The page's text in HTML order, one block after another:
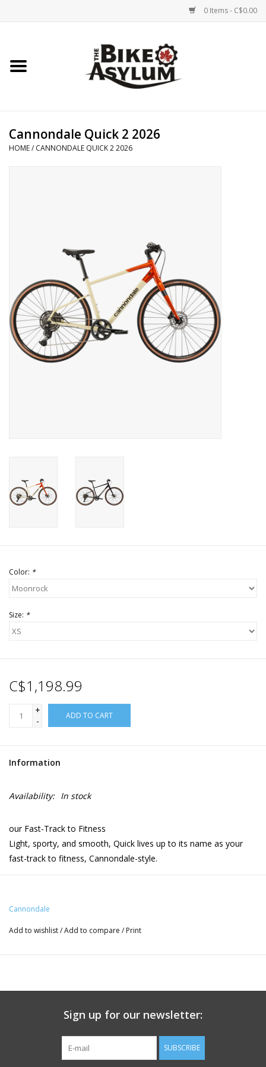
0 Items - C$0.00
Home
Cannondale Quick 2 2026
HOME/ CANNONDALE QUICK 2 2026
Color: *
Size: *
C$1,198.99
+
-
ADD TO CART
Information
Availability: In stock
our Fast-Track to Fitness
Light, sporty, and smooth, Quick lives up to its name as your
fast-track to fitness, Cannondale-style.
- Light, agile and comfortable SmartForm C3 Alloy frame.
- Lightweight, comfort-enhancing carbon fiber fork
- Powerful Shimano hydraulic disc brakes
Product Specification
Quick, SmartForm C3 Alloy, tapered head tube,
Straightshot hidden cable routing, post mount disc, rack/fender
Cannondale
Add to wishlist/Add to compare / Print
Sign up for our newsletter:
SUBSCRIBE